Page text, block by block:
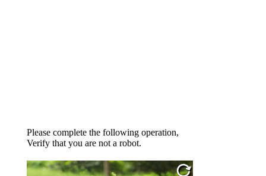
Please complete the following operation,
Verify that you are not a robot.